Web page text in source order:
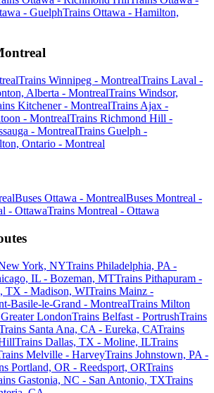
- GuelphTrains Ottawa - Hamilton,
Trains Winnipeg - MontrealTrains Laval -
Alberta - MontrealTrains Windsor,
Kitchener - MontrealTrains Ajax -
- MontrealTrains Richmond Hill -
- MontrealTrains Guelph -
Ontario - Montreal
Buses Ottawa - MontrealBuses Montreal -
- OttawaTrains Montreal - Ottawa
York, NYTrains Philadelphia, PA -
IL - Bozeman, MTTrains Pithapuram -
TX - Madison, WITrains Mainz -
Basile-le-Grand - MontrealTrains Milton
LondonTrains Belfast - PortrushTrains
Santa Ana, CA - Eureka, CATrains
Trains Dallas, TX - Moline, ILTrains
Melville - HarveyTrains Johnstown, PA -
Portland, OR - Reedsport, ORTrains
Gastonia, NC - San Antonio, TXTrains